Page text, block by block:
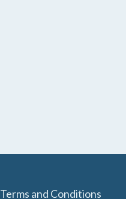
Terms and Conditions